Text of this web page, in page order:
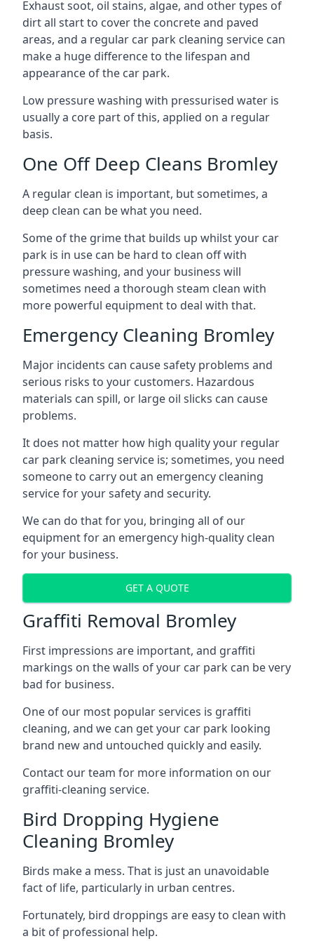
Exhaust soot, oil stains, algae, and other types of
dirt all start to cover the concrete and paved
areas, and a regular car park cleaning service can
make a huge difference to the lifespan and
appearance of the car park.
Low pressure washing with pressurised water is
usually a core part of this, applied on a regular
basis.
One Off Deep Cleans Bromley
A regular clean is important, but sometimes, a
deep clean can be what you need.
Some of the grime that builds up whilst your car
park is in use can be hard to clean off with
pressure washing, and your business will
sometimes need a thorough steam clean with
more powerful equipment to deal with that.
Emergency Cleaning Bromley
Major incidents can cause safety problems and
serious risks to your customers. Hazardous
materials can spill, or large oil slicks can cause
problems.
It does not matter how high quality your regular
car park cleaning service is; sometimes, you need
someone to carry out an emergency cleaning
service for your safety and security.
We can do that for you, bringing all of our
equipment for an emergency high-quality clean
for your business.
GET A QUOTE
Graffiti Removal Bromley
First impressions are important, and graffiti
markings on the walls of your car park can be very
bad for business.
One of our most popular services is graffiti
cleaning, and we can get your car park looking
brand new and untouched quickly and easily.
Contact our team for more information on our
graffiti-cleaning service.
Bird Dropping Hygiene
Cleaning Bromley
Birds make a mess. That is just an unavoidable
fact of life, particularly in urban centres.
Fortunately, bird droppings are easy to clean with
a bit of professional help.